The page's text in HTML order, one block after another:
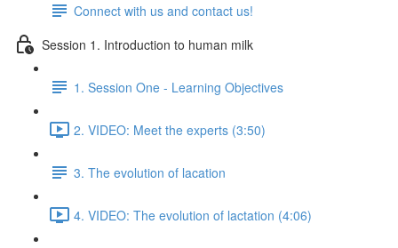
Connect with us and contact us!
Session 1. Introduction to human milk
1. Session One - Learning Objectives
2. VIDEO: Meet the experts (3:50)
3. The evolution of lacation
4. VIDEO: The evolution of lactation (4:06)